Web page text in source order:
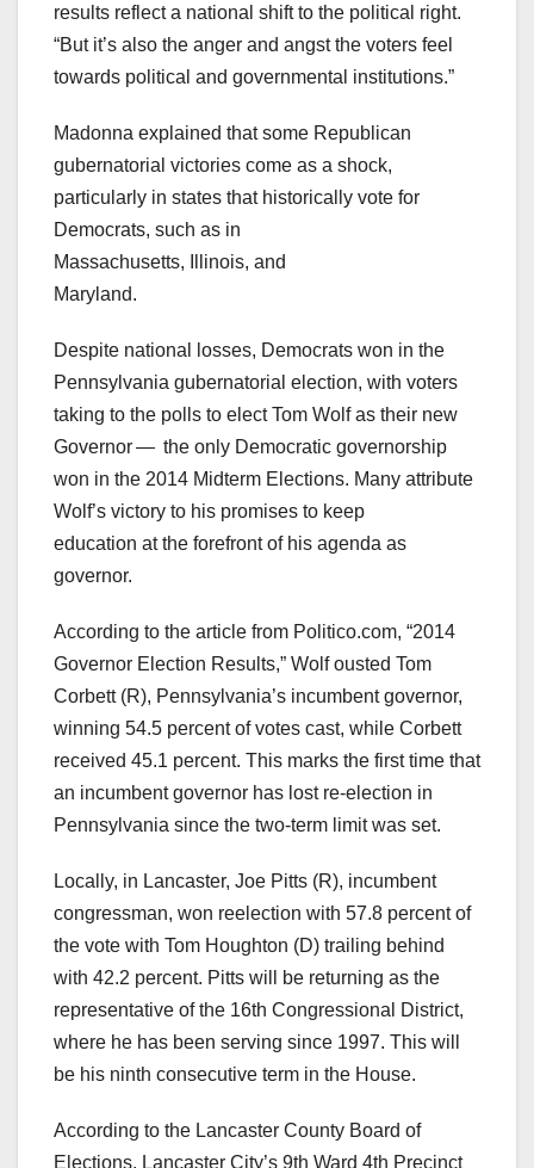
results reflect a national shift to the political right.
“But it’s also the anger and angst the voters feel
towards political and governmental institutions.”
Madonna explained that some Republican
gubernatorial victories come as a shock,
particularly in states that historically vote for
Democrats, such as in
Massachusetts, Illinois, and
Maryland.
Despite national losses, Democrats won in the
Pennsylvania gubernatorial election, with voters
taking to the polls to elect Tom Wolf as their new
Governor — the only Democratic governorship
won in the 2014 Midterm Elections. Many attribute
Wolf’s victory to his promises to keep
education at the forefront of his agenda as
governor.
According to the article from Politico.com, “2014
Governor Election Results,” Wolf ousted Tom
Corbett (R), Pennsylvania’s incumbent governor,
winning 54.5 percent of votes cast, while Corbett
received 45.1 percent. This marks the first time that
an incumbent governor has lost re-election in
Pennsylvania since the two-term limit was set.
Locally, in Lancaster, Joe Pitts (R), incumbent
congressman, won reelection with 57.8 percent of
the vote with Tom Houghton (D) trailing behind
with 42.2 percent. Pitts will be returning as the
representative of the 16th Congressional District,
where he has been serving since 1997. This will
be his ninth consecutive term in the House.
According to the Lancaster County Board of
Elections, Lancaster City’s 9th Ward 4th Precinct